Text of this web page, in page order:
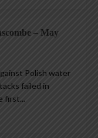
– May
Polish water
failed in
first...